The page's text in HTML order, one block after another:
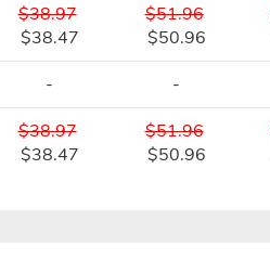
$38.97
$38.47
$51.96
$50.96
- -
$38.97
$38.47
$51.96
$50.96